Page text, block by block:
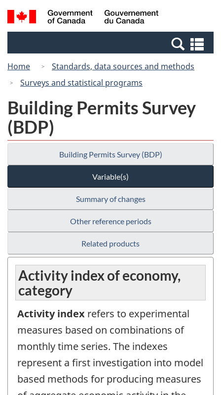
Skip
to
Switch
to
Canada
Search
and
Home
Standards, data sources and methods
Surveys and statistical programs
Building Permits Survey
(BDP)
Building Permits Survey (BDP)
Variable(s)
Summary of changes
Other reference periods
Related products
Activity index of economy,
category
Activity index refers to experimental
measures based on combinations of
monthly time series. The indexes
represent a first investigation into model
based methods for producing measures